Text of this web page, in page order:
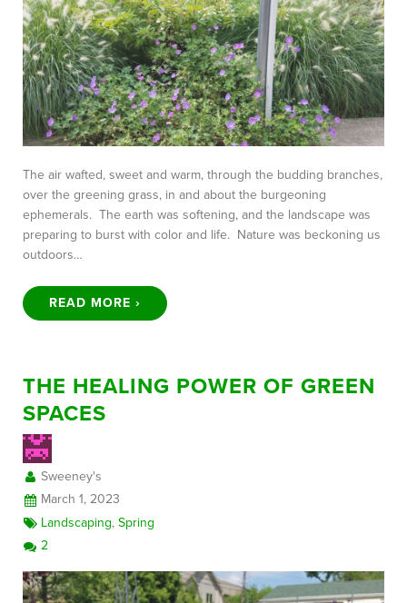
The air wafted, sweet and warm, through the budding branches,
over the greening grass, in and about the burgeoning
ephemerals. The earth was softening, and the landscape was
preparing to burst with color and life. Nature was beckoning us
outdoors…
READ MORE ›
THE HEALING POWER OF GREEN
SPACES
Sweeney's
March 1, 2023
Landscaping,Spring
2